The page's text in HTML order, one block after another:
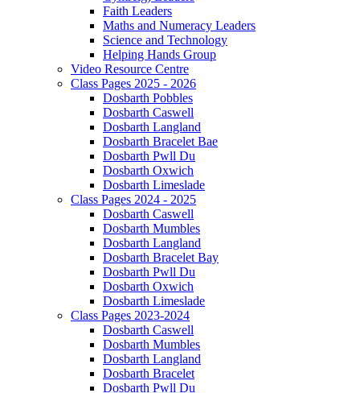
Faith Leaders
Maths and Numeracy Leaders
Science and Technology
Helping Hands Group
Video Resource Centre
Class Pages 2025 - 2026
Dosbarth Pobbles
Dosbarth Caswell
Dosbarth Langland
Dosbarth Bracelet Bae
Dosbarth Pwll Du
Dosbarth Oxwich
Dosbarth Limeslade
Class Pages 2024 - 2025
Dosbarth Caswell
Dosbarth Mumbles
Dosbarth Langland
Dosbarth Bracelet Bay
Dosbarth Pwll Du
Dosbarth Oxwich
Dosbarth Limeslade
Class Pages 2023-2024
Dosbarth Caswell
Dosbarth Mumbles
Dosbarth Langland
Dosbarth Bracelet
Dosbarth Pwll Du